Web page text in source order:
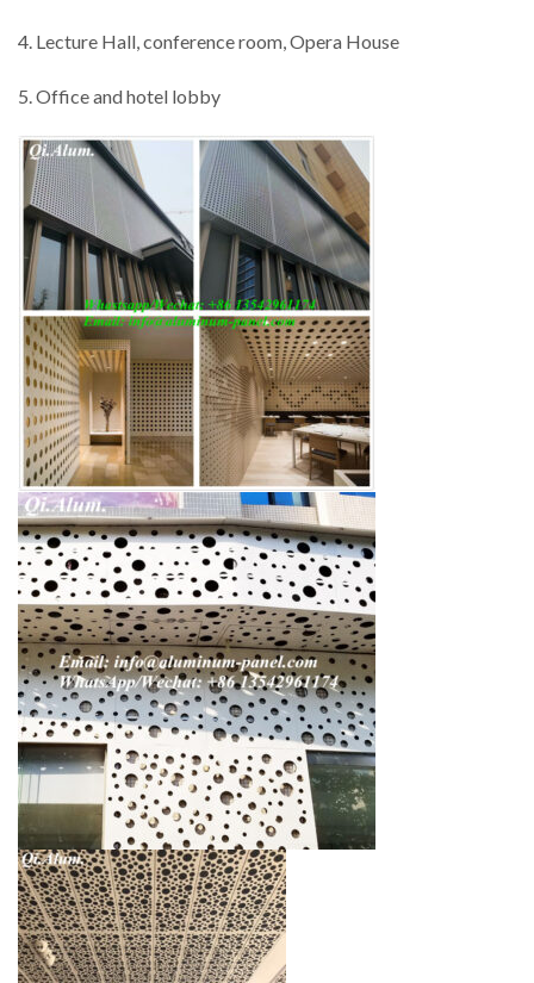
4. Lecture Hall, conference room, Opera House
5. Office and hotel lobby